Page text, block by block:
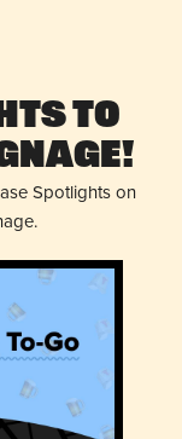
to
Spotlights on